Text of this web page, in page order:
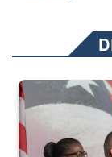
Three soldiers in